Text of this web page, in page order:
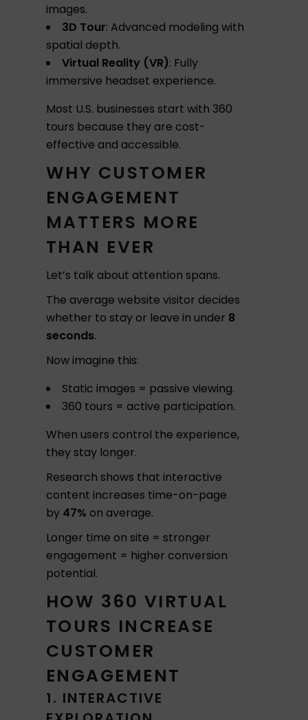
images.
3D Tour: Advanced modeling with
spatial depth.
Virtual Reality (VR): Fully
immersive headset experience.
Most U.S. businesses start with 360
tours because they are cost-
effective and accessible.
WHY CUSTOMER
ENGAGEMENT
MATTERS MORE
THAN EVER
Let’s talk about attention spans.
The average website visitor decides
whether to stay or leave in under 8
seconds.
Now imagine this:
Static images = passive viewing.
360 tours = active participation.
When users control the experience,
they stay longer.
Research shows that interactive
content increases time-on-page
by 47% on average.
Longer time on site = stronger
engagement = higher conversion
potential.
HOW 360 VIRTUAL
TOURS INCREASE
CUSTOMER
ENGAGEMENT
1. INTERACTIVE